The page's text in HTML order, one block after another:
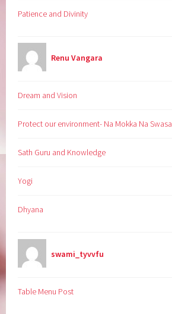
Patience and Divinity
Renu Vangara
Dream and Vision
Protect our environment- Na Mokka Na Swasa
Sath Guru and Knowledge
Yogi
Dhyana
swami_tyvvfu
Table Menu Post